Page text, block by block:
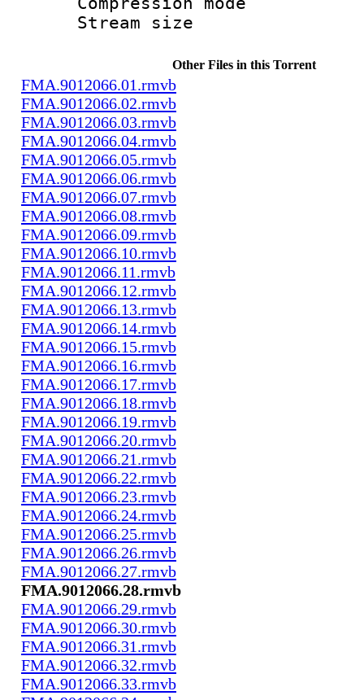
Stream size :
Other Files in this Torrent
FMA.9012066.01.rmvb
FMA.9012066.02.rmvb
FMA.9012066.03.rmvb
FMA.9012066.04.rmvb
FMA.9012066.05.rmvb
FMA.9012066.06.rmvb
FMA.9012066.07.rmvb
FMA.9012066.08.rmvb
FMA.9012066.09.rmvb
FMA.9012066.10.rmvb
FMA.9012066.11.rmvb
FMA.9012066.12.rmvb
FMA.9012066.13.rmvb
FMA.9012066.14.rmvb
FMA.9012066.15.rmvb
FMA.9012066.16.rmvb
FMA.9012066.17.rmvb
FMA.9012066.18.rmvb
FMA.9012066.19.rmvb
FMA.9012066.20.rmvb
FMA.9012066.21.rmvb
FMA.9012066.22.rmvb
FMA.9012066.23.rmvb
FMA.9012066.24.rmvb
FMA.9012066.25.rmvb
FMA.9012066.26.rmvb
FMA.9012066.27.rmvb
FMA.9012066.28.rmvb
FMA.9012066.29.rmvb
FMA.9012066.30.rmvb
FMA.9012066.31.rmvb
FMA.9012066.32.rmvb
FMA.9012066.33.rmvb